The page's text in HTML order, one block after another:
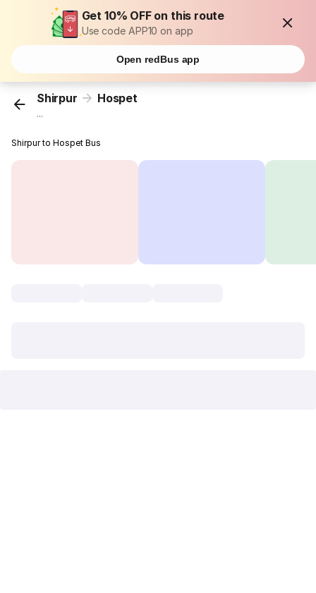
Get 10% OFF on this route
Use code APP10 on app
Open redBus app
Shirpur Hospet
...
Shirpur to Hospet Bus